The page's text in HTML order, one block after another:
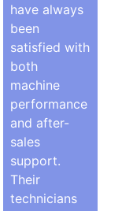
have always
been
satisfied with
both
machine
performance
and after-
sales
support.
Their
technicians